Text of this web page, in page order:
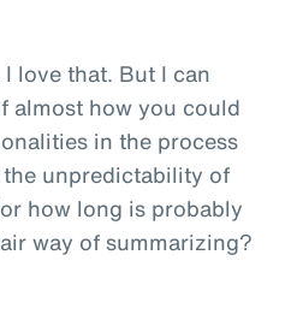
love that. But I can
almost how you could
in the process
unpredictability of
how long is probably
way of summarizing?